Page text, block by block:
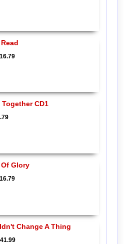
Together CD1
Glory
Change A Thing